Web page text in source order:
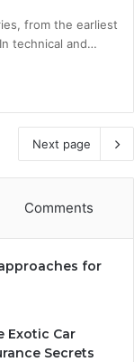
from the earliest
technical and…
Next page
Comments
for
Exotic Car
Secrets